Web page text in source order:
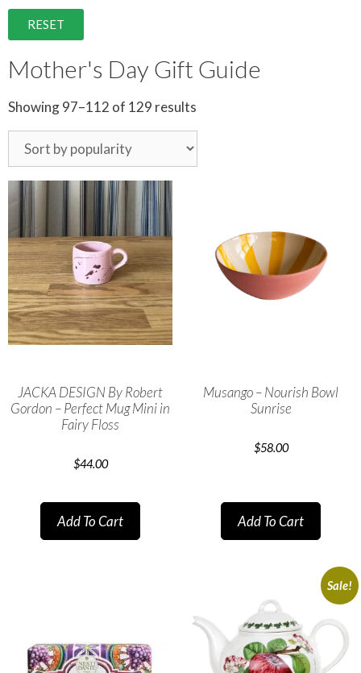
RESET
Mother's Day Gift Guide
Showing 97–112 of 129 results
JACKA DESIGN By Robert
Gordon – Perfect Mug Mini in
Fairy Floss
$44.00
Add To Cart
Musango – Nourish Bowl
Sunrise
$58.00
Add To Cart
Sale!